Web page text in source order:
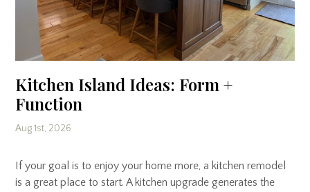
Kitchen Island Ideas: Form +
Function
Aug 1st, 2026
If your goal is to enjoy your home more, a kitchen remodel
is a great place to start. A kitchen upgrade generates the